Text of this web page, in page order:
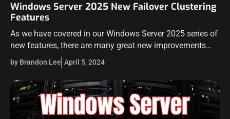
Windows Server 2025 New Failover Clustering
Features
As we have covered in our Windows Server 2025 series of
new features, there are many great new improvements
with Microsoft’s new server operating system. In this post,
we will…
by Brandon Lee April 5, 2024